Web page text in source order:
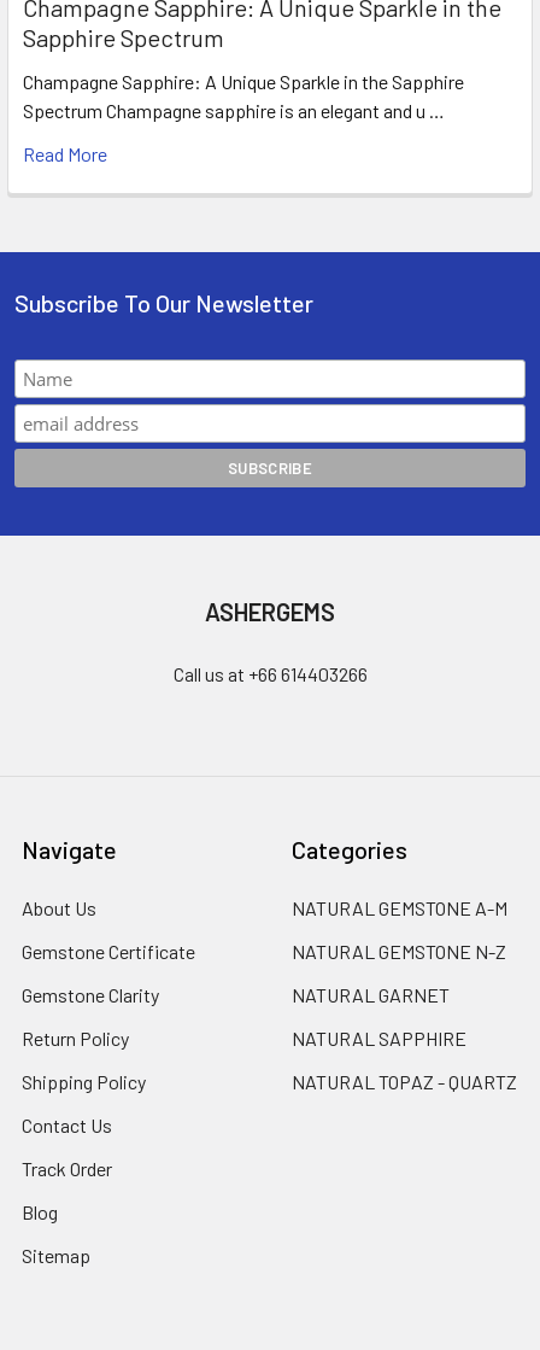
Champagne Sapphire: A Unique Sparkle in the
Sapphire Spectrum
Champagne Sapphire: A Unique Sparkle in the Sapphire
Spectrum Champagne sapphire is an elegant and u …
Read More
Subscribe To Our Newsletter
ASHERGEMS
Call us at +66 614403266
Navigate
About Us
Gemstone Certificate
Gemstone Clarity
Return Policy
Shipping Policy
Contact Us
Track Order
Blog
Sitemap
Categories
NATURAL GEMSTONE A-M
NATURAL GEMSTONE N-Z
NATURAL GARNET
NATURAL SAPPHIRE
NATURAL TOPAZ - QUARTZ